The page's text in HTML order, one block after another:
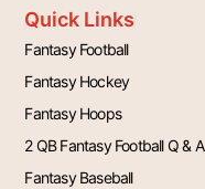
Quick Links
Fantasy Football
Fantasy Hockey
Fantasy Hoops
2 QB Fantasy Football Q & A
Fantasy Baseball